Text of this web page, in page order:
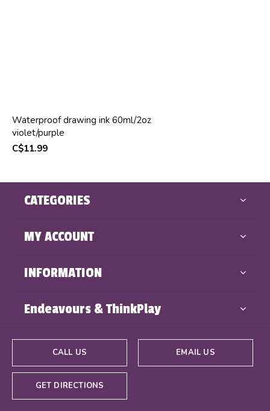
Waterproof drawing ink 60ml/2oz
violet/purple
C$11.99
CATEGORIES
MY ACCOUNT
INFORMATION
Endeavours & ThinkPlay
CALL US EMAIL US
GET DIRECTIONS